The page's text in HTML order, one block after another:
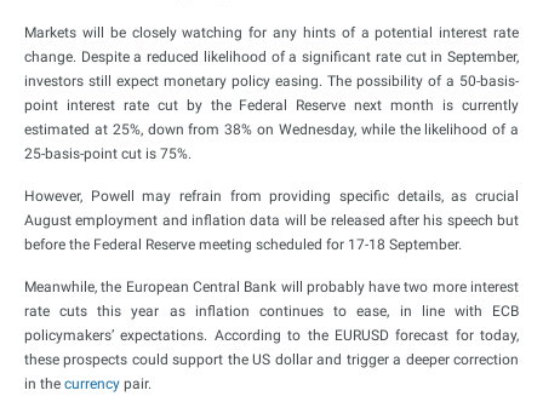
Markets will be closely watching for any hints of a potential interest rate
change. Despite a reduced likelihood of a significant rate cut in September,
investors still expect monetary policy easing. The possibility of a 50-basis-
point interest rate cut by the Federal Reserve next month is currently
estimated at 25%, down from 38% on Wednesday, while the likelihood of a
25-basis-point cut is 75%.
However, Powell may refrain from providing specific details, as crucial
August employment and inflation data will be released after his speech but
before the Federal Reserve meeting scheduled for 17-18 September.
Meanwhile, the European Central Bank will probably have two more interest
rate cuts this year as inflation continues to ease, in line with ECB
policymakers’ expectations. According to the EURUSD forecast for today,
these prospects could support the US dollar and trigger a deeper correction
in the currency pair.